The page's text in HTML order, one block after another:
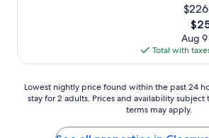
The
is
Aug
Total with
Lowest
nightly
Lowest nightly price found within the past 24
stay for 2 adults. Prices and availability
terms may apply.